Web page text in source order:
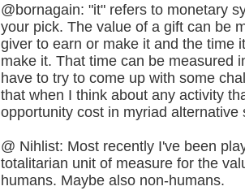
@bornagain: "it" refers to monetary
your pick. The value of a gift can be
giver to earn or make it and the time
make it. That time can be measured
have to try to come up with some
that when I think about any activity
opportunity cost in myriad alternative
@ Nihlist: Most recently I've been
totalitarian unit of measure for the
humans. Maybe also non-humans.